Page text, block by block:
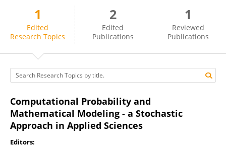
José Roberto Cantú-González
1
Edited
Research Topics
2
Edited
Publications
1
Reviewed
Publications
Computational Probability and
Mathematical Modeling - a Stochastic
Approach in Applied Sciences
Editors: